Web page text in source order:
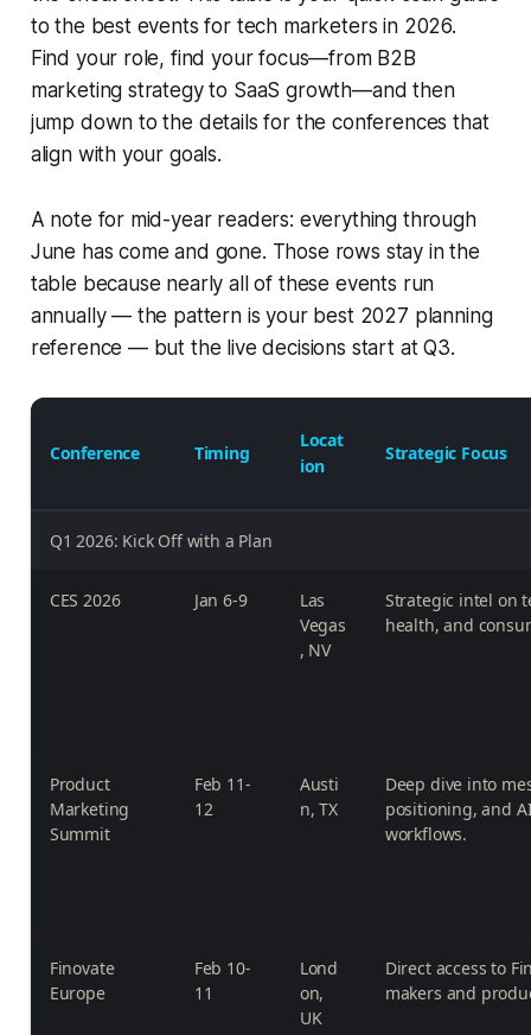
to the best events for tech marketers in 2026.
Find your role, find your focus—from B2B
marketing strategy to SaaS growth—and then
jump down to the details for the conferences that
align with your goals.
A note for mid-year readers: everything through
June has come and gone. Those rows stay in the
table because nearly all of these events run
annually — the pattern is your best 2027 planning
reference — but the live decisions start at Q3.
Conference Timing
Locat
ion
Strategic Focus
Q1 2026: Kick Off with a Plan
CES 2026 Jan 6-9
Las
Vegas
, NV
Strategic intel on
health, and
Product
Marketing
Summit
Feb 11-
12
Austi
n, TX
Deep dive into
positioning, and
workflows.
Finovate
Europe
Feb 10-
11
Lond
on,
UK
Direct access to
makers and